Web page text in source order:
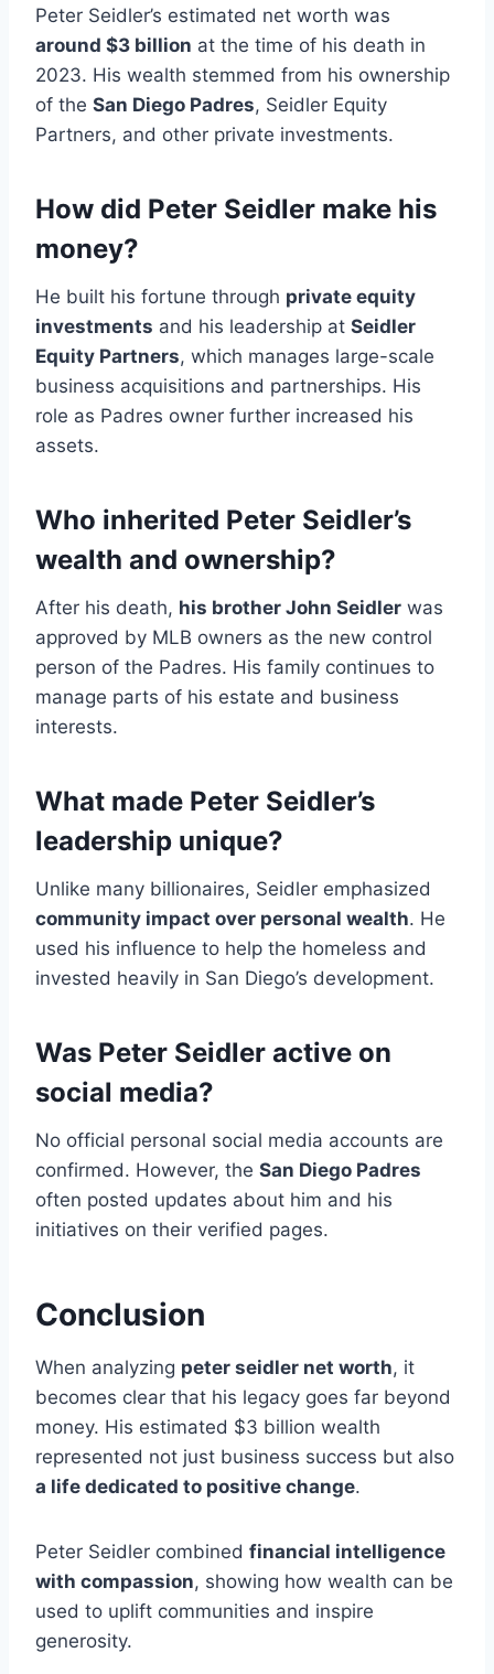
Peter Seidler’s estimated net worth was
around $3 billion at the time of his death in
2023. His wealth stemmed from his ownership
of the San Diego Padres, Seidler Equity
Partners, and other private investments.
How did Peter Seidler make his
money?
He built his fortune through private equity
investments and his leadership at Seidler
Equity Partners, which manages large-scale
business acquisitions and partnerships. His
role as Padres owner further increased his
assets.
Who inherited Peter Seidler’s
wealth and ownership?
After his death, his brother John Seidler was
approved by MLB owners as the new control
person of the Padres. His family continues to
manage parts of his estate and business
interests.
What made Peter Seidler’s
leadership unique?
Unlike many billionaires, Seidler emphasized
community impact over personal wealth. He
used his influence to help the homeless and
invested heavily in San Diego’s development.
Was Peter Seidler active on
social media?
No official personal social media accounts are
confirmed. However, the San Diego Padres
often posted updates about him and his
initiatives on their verified pages.
Conclusion
When analyzing peter seidler net worth, it
becomes clear that his legacy goes far beyond
money. His estimated $3 billion wealth
represented not just business success but also
a life dedicated to positive change.
Peter Seidler combined financial intelligence
with compassion, showing how wealth can be
used to uplift communities and inspire
generosity.